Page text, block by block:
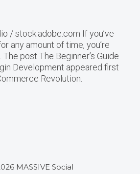
/ stock.adobe.com If you’ve
any amount of time, you’re
The post The Beginner’s Guide
Development appeared first
Revolution.
MASSIVE Social